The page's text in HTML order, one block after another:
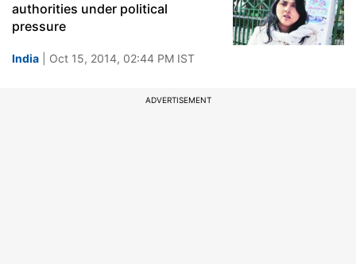
authorities under political
pressure
India | Oct 15, 2014, 02:44 PM IST
ADVERTISEMENT